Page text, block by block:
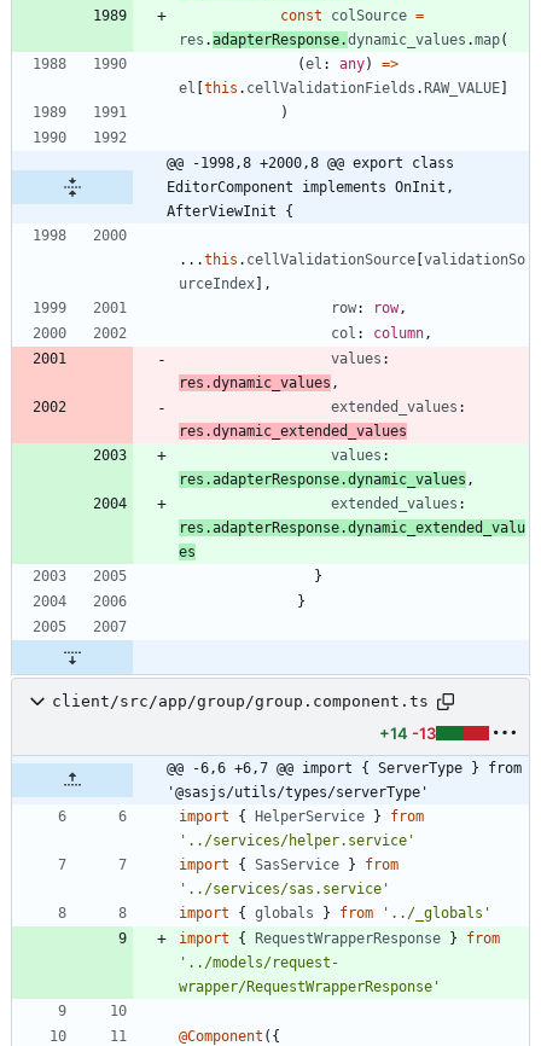
const
colSource =
res .adapterResponse.dynamic_values .map(
(el : any) =>
el [this . cellValidationFields .RAW_VALUE]
)
@@ -1998,8 +2000,8 @@ export class
EditorComponent implements OnInit,
AfterViewInit {
. . .this . cellValidationSource [validationSo
urceIndex] ,
row: row,
col : column ,
values
res.dynamic_values ,
extended_values
res.dynamic_extended_values
values
res.adapterResponse.dynamic_values ,
extended_values
res.adapterResponse.dynamic_extended_valu
es
}
}
client/src/app/group/group.component.ts
+14 -13
@@ -6,6 +6,7 @@ import { ServerType } from
'@sasjs/utils/types/serverType'
import
{ HelperService }
from
'../services/helper.service'
import
{ SasService }
from
'../services/sas.service'
import
{ globals } from
'../_globals'
import
{ RequestWrapperResponse }
from
'../models/request-
wrapper/RequestWrapperResponse'
@Component ( {